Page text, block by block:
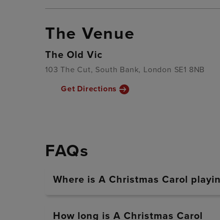
The Venue
The Old Vic
103 The Cut, South Bank, London SE1 8NB
Get Directions
FAQs
Where is A Christmas Carol
How long is A Christmas Carol